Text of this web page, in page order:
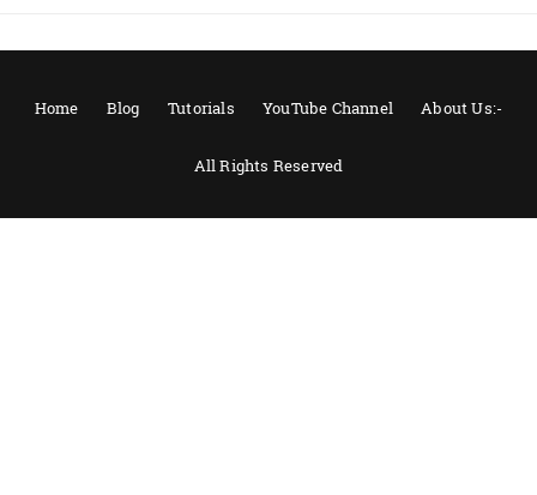
Home Blog Tutorials YouTube Channel About Us:-
All Rights Reserved